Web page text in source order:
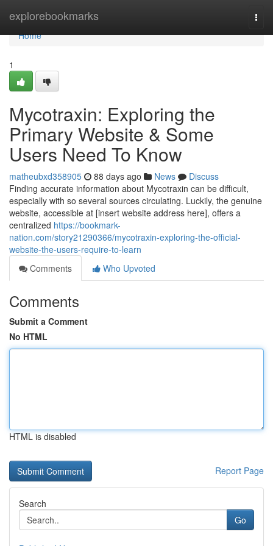
explorebookmarks
Home
Home
1
Mycotraxin: Exploring the
Primary Website & Some
Users Need To Know
matheubxd358905 88 days ago News
Discuss
Finding accurate information about Mycotraxin can be difficult,
especially with so several sources circulating. Luckily, the genuine
website, accessible at [insert website address here], offers a
centralized https://bookmark-
nation.com/story21290366/mycotraxin-exploring-the-official-
website-the-users-require-to-learn
Comments
Who Upvoted
Comments
Submit a Comment
No HTML
HTML is disabled
Report Page
Search
Go